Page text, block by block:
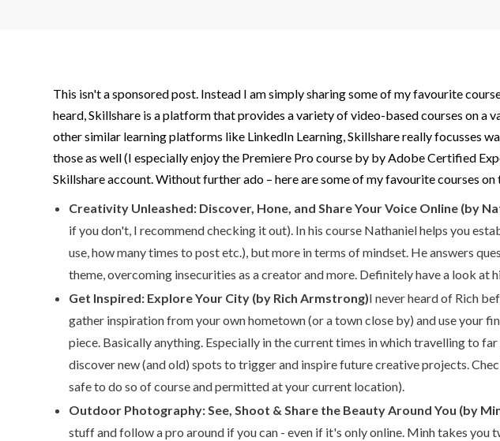
This isn't a sponsored post. Instead I am simply sharing some of my favourite
heard, Skillshare is a platform that provides a variety of video-based courses on a
other similar learning platforms like LinkedIn Learning, Skillshare really focusses
those as well (I especially enjoy the Premiere Pro course by by Adobe Certified
Skillshare account. Without further ado – here are some of my favourite courses
Creativity Unleashed: Discover, Hone, and Share Your Voice Online (by
if you don't, I recommend checking it out). In his course Nathaniel helps you
use, how many times to post etc.), but more in terms of mindset. He answers
theme, overcoming insecurities as a creator and more. Definitely have a look at
Get Inspired: Explore Your City (by Rich Armstrong)I never heard of Rich
gather inspiration from your own hometown (or a town close by) and use your
piece. Basically anything. Especially in the current times in which travelling to
discover new (and old) spots to trigger and inspire future creative projects.
safe to do so of course and permitted at your current location).
Outdoor Photography: See, Shoot & Share the Beauty Around You (by
stuff and follow a pro around if you can - even if it's only online. Minh takes